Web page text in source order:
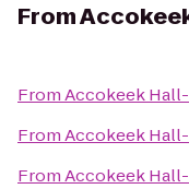
From
FromAccokeek
FromAccokeek
FromAccokeek